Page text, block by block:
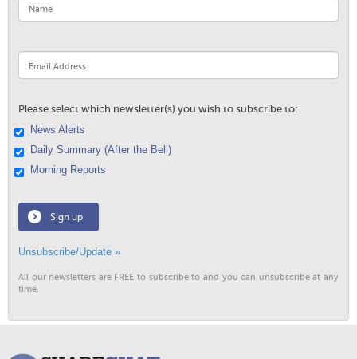
Please select which newsletter(s) you wish to subscribe to:
News Alerts
Daily Summary (After the Bell)
Morning Reports
Sign up
Unsubscribe/Update »
All our newsletters are FREE to subscribe to and you can unsubscribe at any
time.